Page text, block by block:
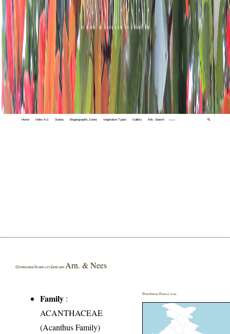
Home Index A-Z States Biogeographic Zones Vegetation Types Gallery Adv. Search 🔍
Gymnostachyum ceylanicum Arn. & Nees
Family :
ACANTHACEAE
(Acanthus Family)
Distribution District wise